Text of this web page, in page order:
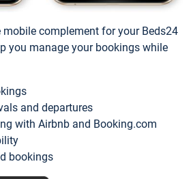
mobile complement for your Beds24
you manage your bookings while
and departures
with Airbnb and Booking.com
bookings